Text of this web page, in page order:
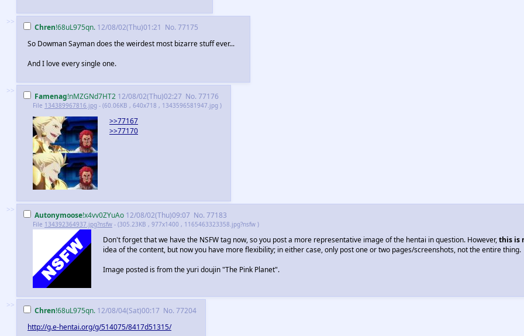
>>
Chren!68uL975qn. 12/08/02(Thu)01:21 No. 77175
So Dowman Sayman does the weirdest most bizarre stuff ever...
And I love every single one.
>>
Famenag!nMZGNd7HT2 12/08/02(Thu)02:27 No. 77176
File 134389967816.jpg - (60.06KB , 640x718 , 1343596581947.jpg )
>>77167
>>77170
>>
Autonymoose!x4vv0ZYuAo 12/08/02(Thu)09:07 No. 77183
File 134392364937.jpg?nsfw - (305.23KB , 977x1400 , 1165463323358.jpg?nsfw )
Don't forget that we have the NSFW tag now, so you post a more representative image of the hentai in question. However,this is
idea of the content, but now you have more flexibility; in either case, only post one or two pages/screenshots, not the entire thing.
Image posted is from the yuri doujin "The Pink Planet".
>>
Chren!68uL975qn. 12/08/04(Sat)00:17 No. 77204
http://g.e-hentai.org/g/514075/8417d51315/